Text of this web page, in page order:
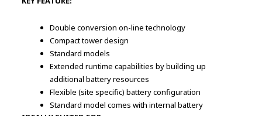
Double conversion on-line technology
Compact tower design
Standard models
Extended runtime capabilities by building up
additional battery resources
Flexible (site specific) battery configuration
Standard model comes with internal battery